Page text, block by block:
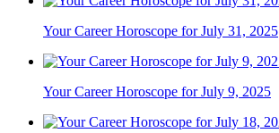
Your Career Horoscope for July 31, 2025
Your Career Horoscope for July 9, 2025